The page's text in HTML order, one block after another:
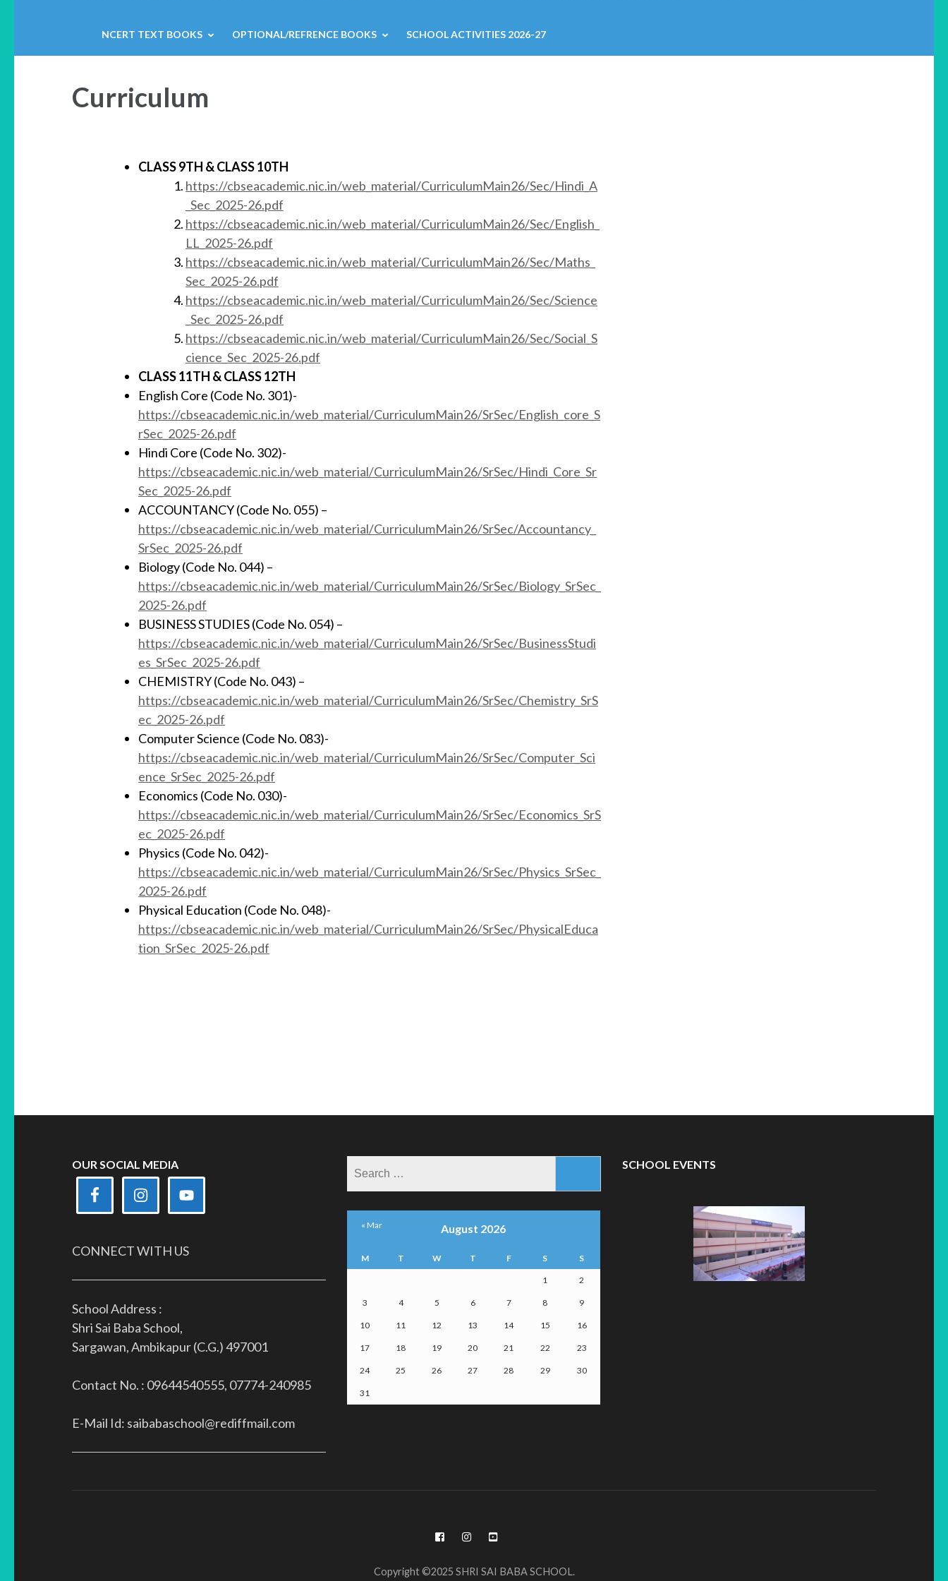
NCERT TEXT BOOKS OPTIONAL/REFRENCE BOOKS SCHOOL ACTIVITIES 2026-27
Curriculum
CLASS 9TH & CLASS 10TH
https://cbseacademic.nic.in/web_material/CurriculumMain26/Sec/Hindi_A
_Sec_2025-26.pdf
https://cbseacademic.nic.in/web_material/CurriculumMain26/Sec/English_
LL_2025-26.pdf
https://cbseacademic.nic.in/web_material/CurriculumMain26/Sec/Maths_
Sec_2025-26.pdf
https://cbseacademic.nic.in/web_material/CurriculumMain26/Sec/Science
_Sec_2025-26.pdf
https://cbseacademic.nic.in/web_material/CurriculumMain26/Sec/Social_S
cience_Sec_2025-26.pdf
CLASS 11TH &CLASS 12TH
English Core (Code No. 301)-
https://cbseacademic.nic.in/web_material/CurriculumMain26/SrSec/English_core_S
rSec_2025-26.pdf
Hindi Core (Code No. 302)-
https://cbseacademic.nic.in/web_material/CurriculumMain26/SrSec/Hindi_Core_Sr
Sec_2025-26.pdf
ACCOUNTANCY (Code No. 055) –
https://cbseacademic.nic.in/web_material/CurriculumMain26/SrSec/Accountancy_
SrSec_2025-26.pdf
Biology (Code No. 044) –
https://cbseacademic.nic.in/web_material/CurriculumMain26/SrSec/Biology_SrSec_
2025-26.pdf
BUSINESS STUDIES (Code No. 054) –
https://cbseacademic.nic.in/web_material/CurriculumMain26/SrSec/BusinessStudi
es_SrSec_2025-26.pdf
CHEMISTRY (Code No. 043) –
https://cbseacademic.nic.in/web_material/CurriculumMain26/SrSec/Chemistry_SrS
ec_2025-26.pdf
Computer Science (Code No. 083)-
https://cbseacademic.nic.in/web_material/CurriculumMain26/SrSec/Computer_Sci
ence_SrSec_2025-26.pdf
Economics (Code No. 030)-
https://cbseacademic.nic.in/web_material/CurriculumMain26/SrSec/Economics_SrS
ec_2025-26.pdf
Physics (Code No. 042)-
https://cbseacademic.nic.in/web_material/CurriculumMain26/SrSec/Physics_SrSec_
2025-26.pdf
Physical Education (Code No. 048)-
https://cbseacademic.nic.in/web_material/CurriculumMain26/SrSec/PhysicalEduca
tion_SrSec_2025-26.pdf
OUR SOCIAL MEDIA
CONNECT WITH US
School Address :
Shri Sai Baba School,
Sargawan, Ambikapur (C.G.) 497001
Contact No. : 09644540555, 07774-240985
E-Mail Id: saibabaschool@rediffmail.com
August 2026
M T W T F S S
1 2
3 4 5 6 7 8 9
10 11 12 13 14 15 16
17 18 19 20 21 22 23
24 25 26 27 28 29 30
31
« Mar
SCHOOL EVENTS
Copyright ©2025 SHRI SAI BABA SCHOOL.